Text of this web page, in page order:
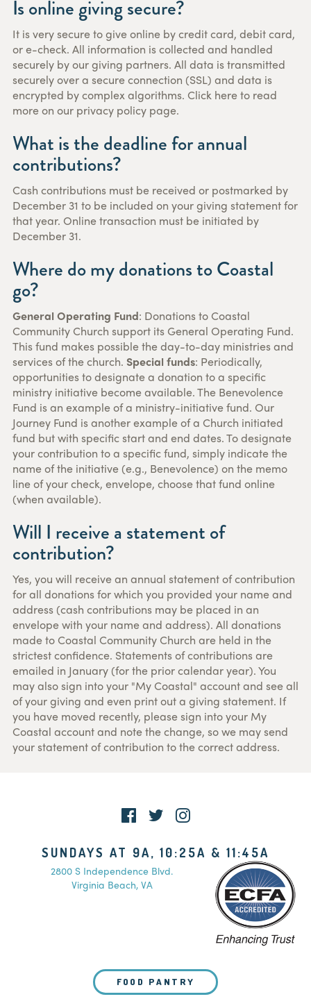
Is online giving secure?
It is very secure to give online by credit card, debit card,
or e-check. All information is collected and handled
securely by our giving partners. All data is transmitted
securely over a secure connection (SSL) and data is
encrypted by complex algorithms. Click here to read
more on our privacy policy page.
What is the deadline for annual
contributions?
Cash contributions must be received or postmarked by
December 31 to be included on your giving statement for
that year. Online transaction must be initiated by
December 31.
Where do my donations to Coastal
go?
General Operating Fund: Donations to Coastal
Community Church support its General Operating Fund.
This fund makes possible the day-to-day ministries and
services of the church. Special funds: Periodically,
opportunities to designate a donation to a specific
ministry initiative become available. The Benevolence
Fund is an example of a ministry-initiative fund. Our
Journey Fund is another example of a Church initiated
fund but with specific start and end dates. To designate
your contribution to a specific fund, simply indicate the
name of the initiative (e.g., Benevolence) on the memo
line of your check, envelope, choose that fund online
(when available).
Will I receive a statement of
contribution?
Yes, you will receive an annual statement of contribution
for all donations for which you provided your name and
address (cash contributions may be placed in an
envelope with your name and address). All donations
made to Coastal Community Church are held in the
strictest confidence. Statements of contributions are
emailed in January (for the prior calendar year). You
may also sign into your "My Coastal" account and see all
of your giving and even print out a giving statement. If
you have moved recently, please sign into your My
Coastal account and note the change, so we may send
your statement of contribution to the correct address.
SUNDAYS AT 9A, 10:25A & 11:45A
2800 S Independence Blvd.
Virginia Beach, VA
FOOD PANTRY